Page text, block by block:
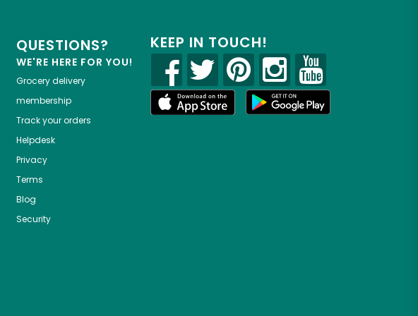
QUESTIONS?
WE'RE HERE FOR YOU!
Grocery delivery
membership
Track your orders
Helpdesk
Privacy
Terms
Blog
Security
KEEP IN TOUCH!